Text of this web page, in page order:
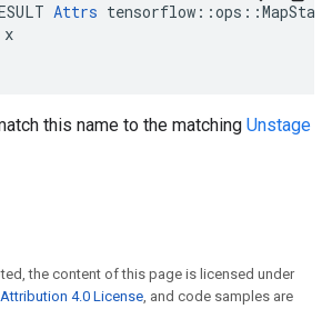
Attrs
x
this name to the matching Unstage
the content of this page is licensed under
4.0 License, and code samples are